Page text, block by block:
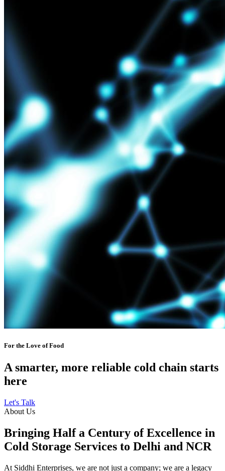
For the Love of Food
A smarter, more reliable cold chain starts
here
Let's Talk
About Us
Bringing Half a Century of Excellence in
Cold Storage Services to Delhi and NCR
At Siddhi Enterprises, we are not just a company; we are a legacy